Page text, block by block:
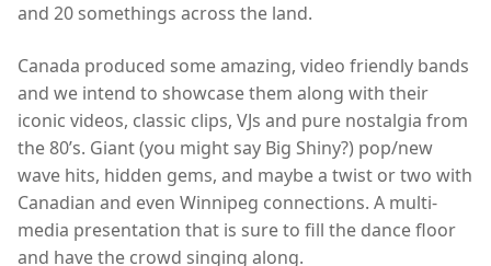
and 20 somethings across the land.
Canada produced some amazing, video friendly bands
and we intend to showcase them along with their
iconic videos, classic clips, VJs and pure nostalgia from
the 80’s. Giant (you might say Big Shiny?) pop/new
wave hits, hidden gems, and maybe a twist or two with
Canadian and even Winnipeg connections. A multi-
media presentation that is sure to fill the dance floor
and have the crowd singing along.